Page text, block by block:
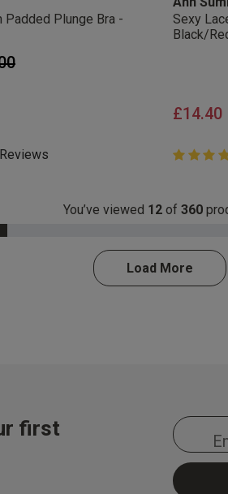
Padded Plunge Bra -
reduced from
to
Rating
Sexy
Black/
£14.40
4.8 out of
4.8 out
You’ve viewed 12 of 360
Complete
Load More
first